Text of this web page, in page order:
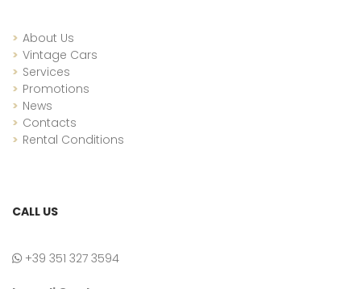
About Us
Vintage Cars
Services
Promotions
News
Contacts
Rental Conditions
CALL US
+39 351 327 3594